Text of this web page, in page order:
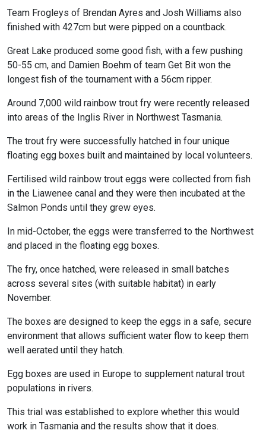
Team Frogleys of Brendan Ayres and Josh Williams also
finished with 427cm but were pipped on a countback.
Great Lake produced some good fish, with a few pushing
50-55 cm, and Damien Boehm of team Get Bit won the
longest fish of the tournament with a 56cm ripper.
Around 7,000 wild rainbow trout fry were recently released
into areas of the Inglis River in Northwest Tasmania.
The trout fry were successfully hatched in four unique
floating egg boxes built and maintained by local volunteers.
Fertilised wild rainbow trout eggs were collected from fish
in the Liawenee canal and they were then incubated at the
Salmon Ponds until they grew eyes.
In mid-October, the eggs were transferred to the Northwest
and placed in the floating egg boxes.
The fry, once hatched, were released in small batches
across several sites (with suitable habitat) in early
November.
The boxes are designed to keep the eggs in a safe, secure
environment that allows sufficient water flow to keep them
well aerated until they hatch.
Egg boxes are used in Europe to supplement natural trout
populations in rivers.
This trial was established to explore whether this would
work in Tasmania and the results show that it does.